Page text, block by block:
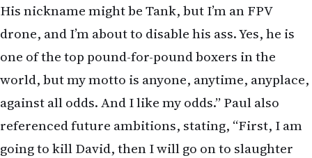
His nickname might be Tank, but I’m an FPV
drone, and I’m about to disable his ass. Yes, he is
one of the top pound-for-pound boxers in the
world, but my motto is anyone, anytime, anyplace,
against all odds. And I like my odds.” Paul also
referenced future ambitions, stating, “First, I am
going to kill David, then I will go on to slaughter